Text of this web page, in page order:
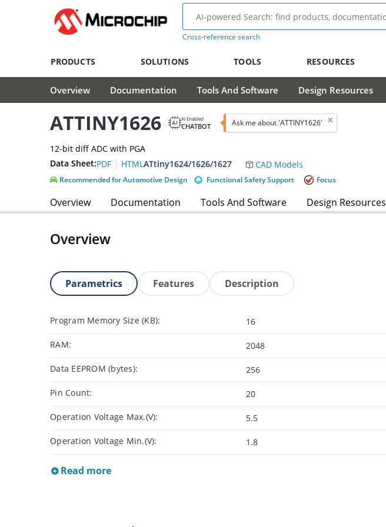
Cross-reference search
PRODUCTS SOLUTIONS TOOLS RESOURCES
Overview Documentation Tools And Software Design Resources
ATTINY1626 AI Enabled
CHATBOT Ask me about 'ATTINY1626'
12-bit diff ADC with PGA
Data Sheet:PDF | HTMLATtiny1624/1626/1627 CAD Models
Recommended for Automotive Design Functional Safety Support Focus
Overview Documentation Tools And Software Design Resources
Overview
Parametrics Features Description
Program Memory Size (KB): 16
RAM: 2048
Data EEPROM (bytes): 256
Pin Count: 20
Operation Voltage Max.(V): 5.5
Operation Voltage Min.(V): 1.8
Read more